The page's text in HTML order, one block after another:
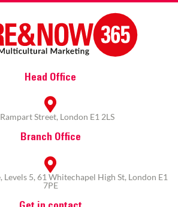
Head Office
Street, London E1 2LS
Branch Office
Levels 5, 61 Whitechapel High St, London E1
7PE